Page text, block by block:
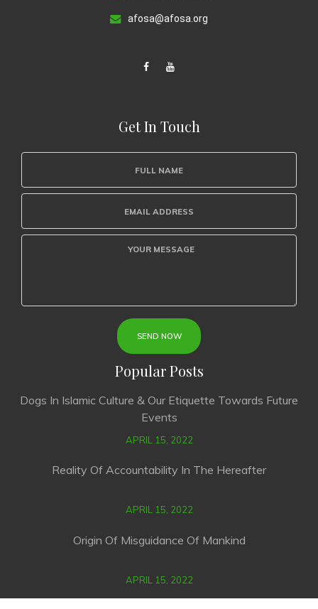
afosa@afosa.org
Get In Touch
Popular Posts
Dogs In Islamic Culture & Our Etiquette Towards Future
Events
APRIL 15, 2022
Reality Of Accountability In The Hereafter
APRIL 15, 2022
Origin Of Misguidance Of Mankind
APRIL 15, 2022